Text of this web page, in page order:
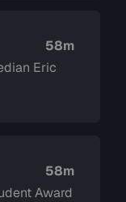
58m
Eric
58m
Award